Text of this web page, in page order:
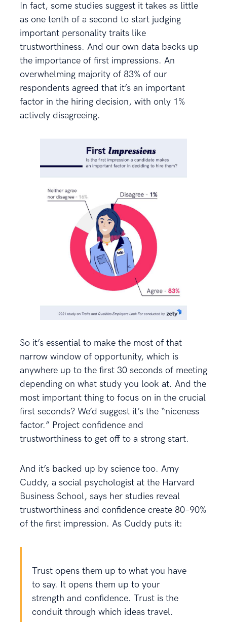
In fact, some studies suggest it takes as little
as one tenth of a second to start judging
important personality traits like
trustworthiness. And our own data backs up
the importance of first impressions. An
overwhelming majority of 83% of our
respondents agreed that it’s an important
factor in the hiring decision, with only 1%
actively disagreeing.
So it’s essential to make the most of that
narrow window of opportunity, which is
anywhere up to the first 30 seconds of meeting
depending on what study you look at. And the
most important thing to focus on in the crucial
first seconds? We’d suggest it’s the “niceness
factor.” Project confidence and
trustworthiness to get off to a strong start.
And it’s backed up by science too. Amy
Cuddy, a social psychologist at the Harvard
Business School, says her studies reveal
trustworthiness and confidence create 80–90%
of the first impression. As Cuddy puts it:
Trust opens them up to what you have
to say. It opens them up to your
strength and confidence. Trust is the
conduit through which ideas travel.